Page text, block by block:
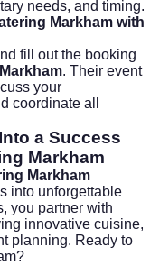
needs, and timing.
Markham with
fill out the booking
. Their event
your
coordinate all
a Success
Markham
Markham
into unforgettable
, you partner with
innovative cuisine,
planning. Ready to